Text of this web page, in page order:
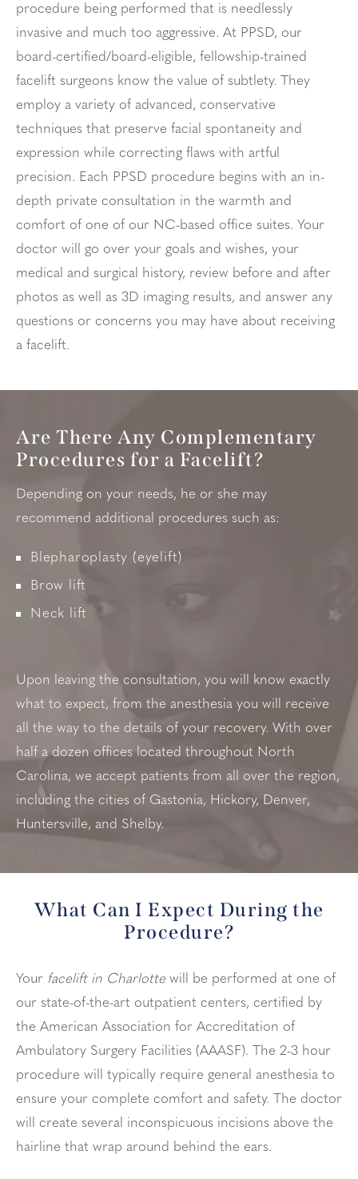
procedure being performed that is needlessly
invasive and much too aggressive. At PPSD, our
board-certified/board-eligible, fellowship-trained
facelift surgeons know the value of subtlety. They
employ a variety of advanced, conservative
techniques that preserve facial spontaneity and
expression while correcting flaws with artful
precision. Each PPSD procedure begins with an in-
depth private consultation in the warmth and
comfort of one of our NC-based office suites. Your
doctor will go over your goals and wishes, your
medical and surgical history, review before and after
photos as well as 3D imaging results, and answer any
questions or concerns you may have about receiving
a facelift.
Are There Any Complementary
Procedures for a Facelift?
Depending on your needs, he or she may
recommend additional procedures such as:
Blepharoplasty (eyelift)
Brow lift
Neck lift
Upon leaving the consultation, you will know exactly
what to expect, from the anesthesia you will receive
all the way to the details of your recovery. With over
half a dozen offices located throughout North
Carolina, we accept patients from all over the region,
including the cities of Gastonia, Hickory, Denver,
Huntersville, and Shelby.
What Can I Expect During the
Procedure?
Your facelift in Charlottewill be performed at one of
our state-of-the-art outpatient centers, certified by
the American Association for Accreditation of
Ambulatory Surgery Facilities (AAASF). The 2-3 hour
procedure will typically require general anesthesia to
ensure your complete comfort and safety. The doctor
will create several inconspicuous incisions above the
hairline that wrap around behind the ears.